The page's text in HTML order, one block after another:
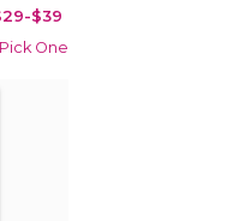
$39
One